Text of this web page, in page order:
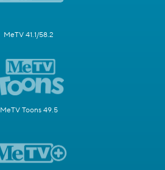
MeTV 41.1/58.2
MeTV Toons 49.5